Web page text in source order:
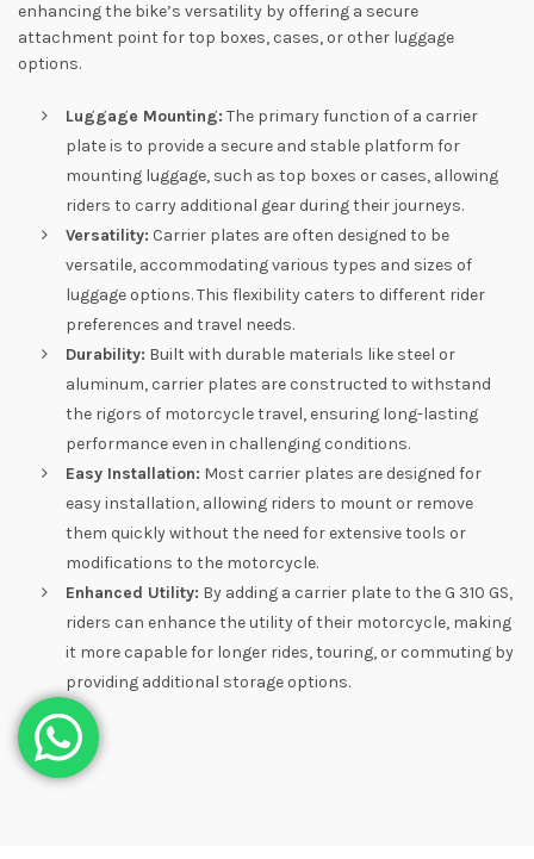
enhancing the bike’s versatility by offering a secure
attachment point for top boxes, cases, or other luggage
options.
Luggage Mounting: The primary function of a carrier
plate is to provide a secure and stable platform for
mounting luggage, such as top boxes or cases, allowing
riders to carry additional gear during their journeys.
Versatility: Carrier plates are often designed to be
versatile, accommodating various types and sizes of
luggage options. This flexibility caters to different rider
preferences and travel needs.
Durability: Built with durable materials like steel or
aluminum, carrier plates are constructed to withstand
the rigors of motorcycle travel, ensuring long-lasting
performance even in challenging conditions.
Easy Installation: Most carrier plates are designed for
easy installation, allowing riders to mount or remove
them quickly without the need for extensive tools or
modifications to the motorcycle.
Enhanced Utility: By adding a carrier plate to the G 310 GS,
riders can enhance the utility of their motorcycle, making
it more capable for longer rides, touring, or commuting by
providing additional storage options.